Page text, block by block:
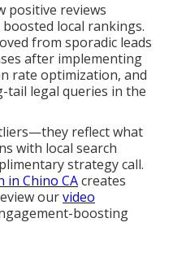
positive reviews
local rankings.
from sporadic leads
after implementing
rate optimization, and
legal queries in the
reflect what
with local search
strategy call.
in Chino CAcreates
ourvideo
boosting